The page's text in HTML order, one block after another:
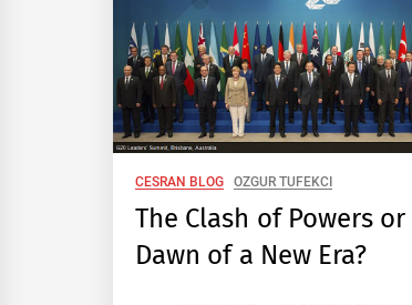
CESRAN BLOG OZGUR TUFEKCI
The Clash of Powers or
Dawn of a New Era?